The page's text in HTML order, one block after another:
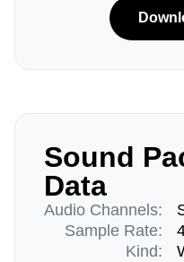
Sound
Data
Audio Channels:
Sample Rate:
Kind: